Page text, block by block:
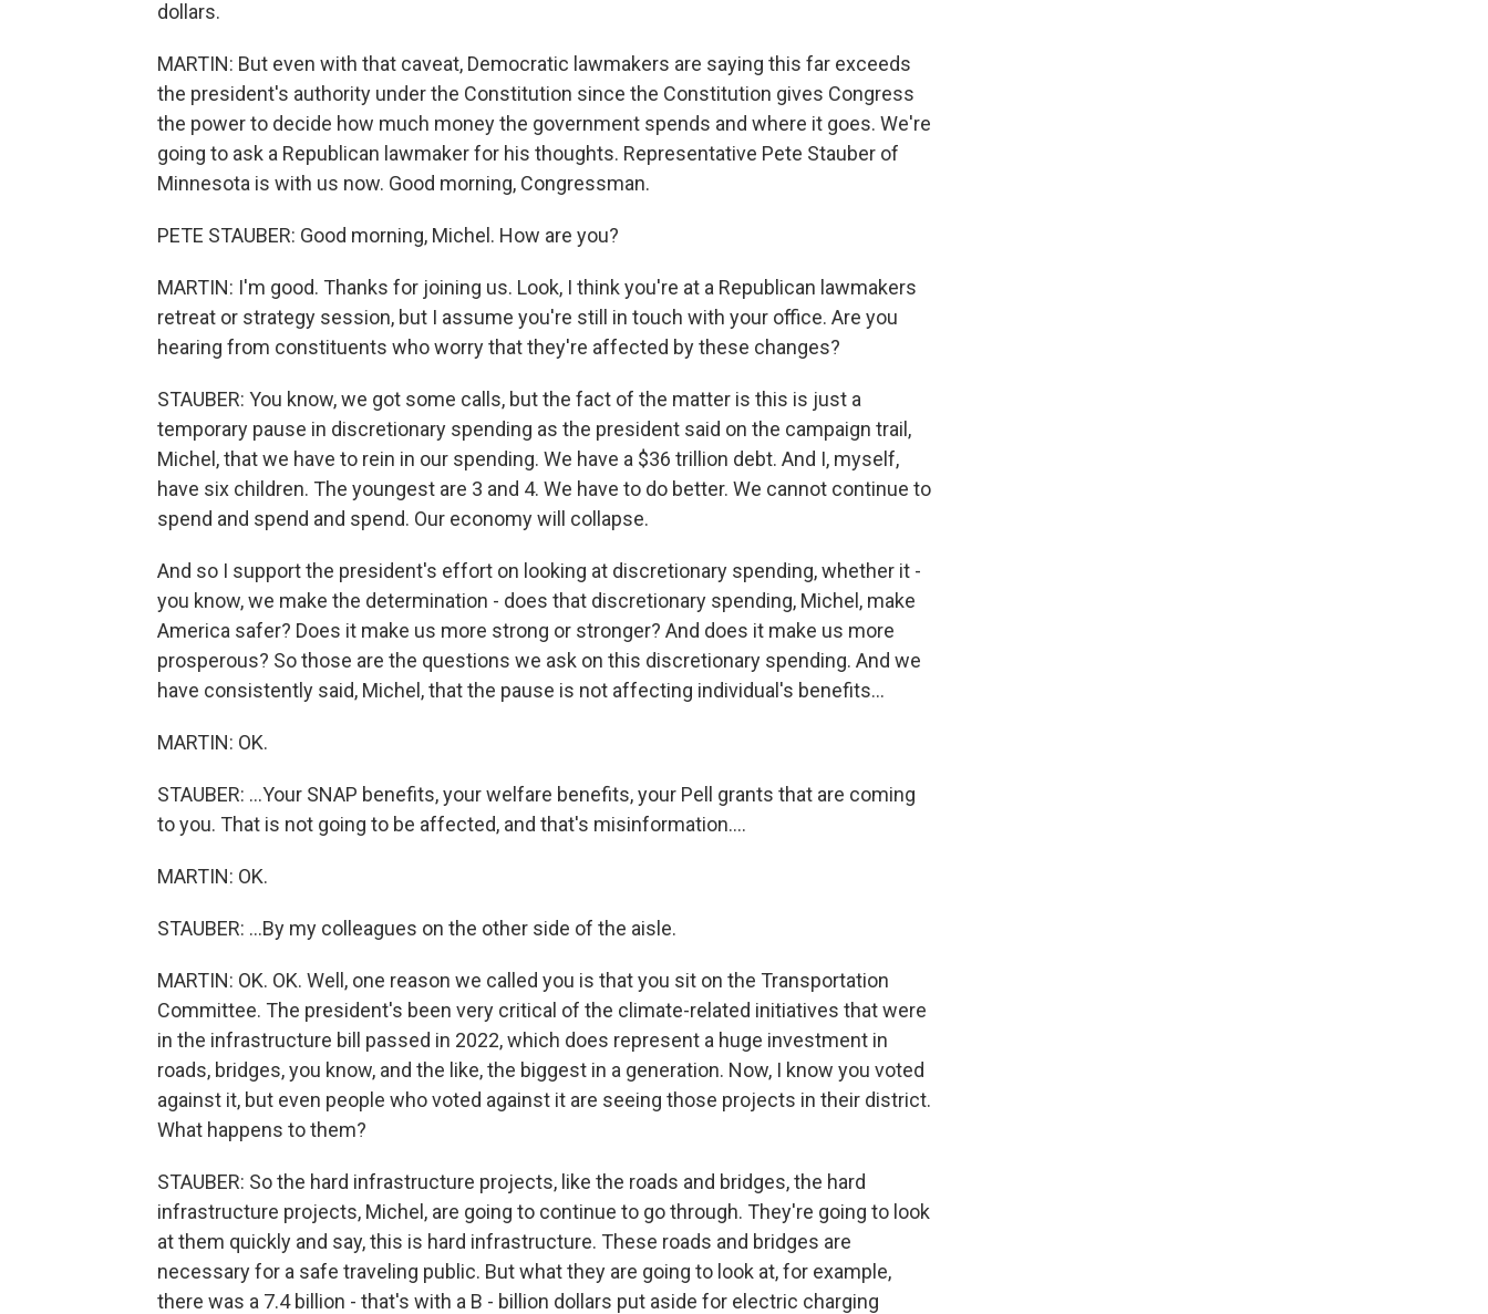
dollars.
MARTIN: But even with that caveat, Democratic lawmakers are saying this far exceeds
the president's authority under the Constitution since the Constitution gives Congress
the power to decide how much money the government spends and where it goes. We're
going to ask a Republican lawmaker for his thoughts. Representative Pete Stauber of
Minnesota is with us now. Good morning, Congressman.
PETE STAUBER: Good morning, Michel. How are you?
MARTIN: I'm good. Thanks for joining us. Look, I think you're at a Republican lawmakers
retreat or strategy session, but I assume you're still in touch with your office. Are you
hearing from constituents who worry that they're affected by these changes?
STAUBER: You know, we got some calls, but the fact of the matter is this is just a
temporary pause in discretionary spending as the president said on the campaign trail,
Michel, that we have to rein in our spending. We have a $36 trillion debt. And I, myself,
have six children. The youngest are 3 and 4. We have to do better. We cannot continue to
spend and spend and spend. Our economy will collapse.
And so I support the president's effort on looking at discretionary spending, whether it -
you know, we make the determination - does that discretionary spending, Michel, make
America safer? Does it make us more strong or stronger? And does it make us more
prosperous? So those are the questions we ask on this discretionary spending. And we
have consistently said, Michel, that the pause is not affecting individual's benefits...
MARTIN: OK.
STAUBER: ...Your SNAP benefits, your welfare benefits, your Pell grants that are coming
to you. That is not going to be affected, and that's misinformation....
MARTIN: OK.
STAUBER: ...By my colleagues on the other side of the aisle.
MARTIN: OK. OK. Well, one reason we called you is that you sit on the Transportation
Committee. The president's been very critical of the climate-related initiatives that were
in the infrastructure bill passed in 2022, which does represent a huge investment in
roads, bridges, you know, and the like, the biggest in a generation. Now, I know you voted
against it, but even people who voted against it are seeing those projects in their district.
What happens to them?
STAUBER: So the hard infrastructure projects, like the roads and bridges, the hard
infrastructure projects, Michel, are going to continue to go through. They're going to look
at them quickly and say, this is hard infrastructure. These roads and bridges are
necessary for a safe traveling public. But what they are going to look at, for example,
there was a 7.4 billion - that's with a B - billion dollars put aside for electric charging